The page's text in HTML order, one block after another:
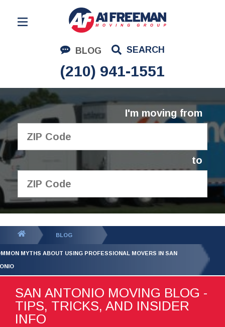
BLOG SEARCH
(210) 941-1551
Residential Moving
Corporate Moving
Commercial Moving
Logistics
About Us
I'm moving from
to
GET YOUR FREE
QUOTE
BLOG
MYTHS ABOUT USING PROFESSIONAL MOVERS IN SAN
SAN ANTONIO MOVING BLOG -
TIPS, TRICKS, AND INSIDER
INFO